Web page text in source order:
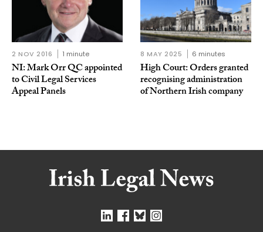
2 NOV 2016 1 minute
NI: Mark Orr QC appointed
to Civil Legal Services
Appeal Panels
8 MAY 2025 6 minutes
High Court: Orders granted
recognising administration
of Northern Irish company